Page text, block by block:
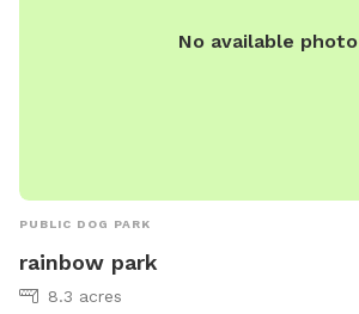
No available photo
PUBLIC DOG PARK
rainbow park
8.3 acres